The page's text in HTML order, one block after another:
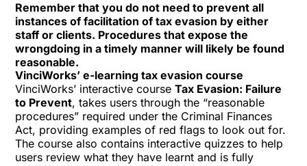
Remember that you do not need to prevent all
instances of facilitation of tax evasion by either
staff or clients. Procedures that expose the
wrongdoing in a timely manner will likely be found
reasonable.
VinciWorks’ e-learning tax evasion course
VinciWorks’ interactive courseTax Evasion: Failure
to Prevent, takes users through the “reasonable
procedures” required under the Criminal Finances
Act, providing examples of red flags to look out for.
The course also contains interactive quizzes to help
users review what they have learnt and is fully